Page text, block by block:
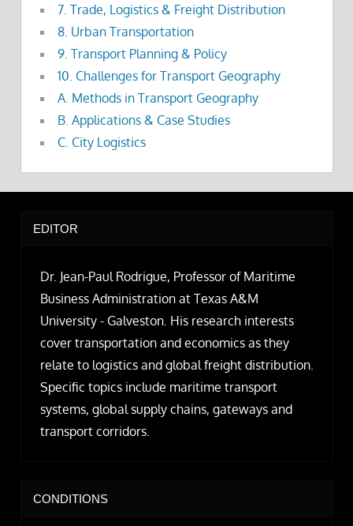
7. Trade, Logistics & Freight Distribution
8. Urban Transportation
9. Transport Planning & Policy
10. Challenges for Transport Geography
A. Methods in Transport Geography
B. Applications & Case Studies
C. City Logistics
EDITOR
Dr. Jean-Paul Rodrigue, Professor of Maritime
Business Administration at Texas A&M
University - Galveston. His research interests
cover transportation and economics as they
relate to logistics and global freight distribution.
Specific topics include maritime transport
systems, global supply chains, gateways and
transport corridors.
CONDITIONS